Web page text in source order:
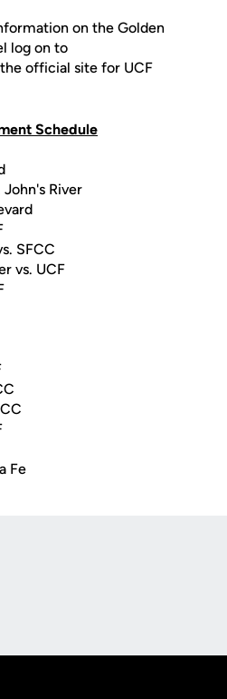
on the Golden
log on to
official site for UCF
Schedule
River
SFCC
vs. UCF
Fe